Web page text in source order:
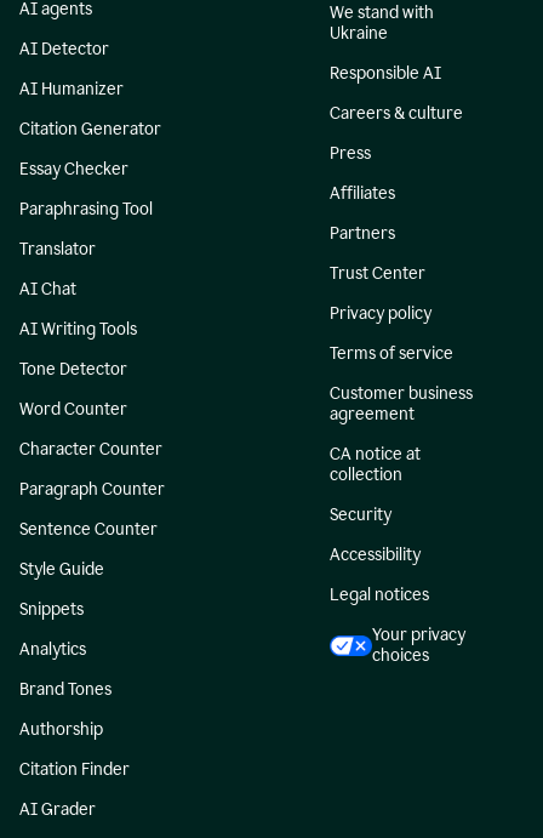
AI agents
AI Detector
AI Humanizer
Citation Generator
Essay Checker
Paraphrasing Tool
Translator
AI Chat
AI Writing Tools
Tone Detector
Word Counter
Character Counter
Paragraph Counter
Sentence Counter
Style Guide
Snippets
Analytics
Brand Tones
Authorship
Citation Finder
AI Grader
We stand with
Ukraine
Responsible AI
Careers & culture
Press
Affiliates
Partners
Trust Center
Privacy policy
Terms of service
Customer business
agreement
CA notice at
collection
Security
Accessibility
Legal notices
Your privacy
choices